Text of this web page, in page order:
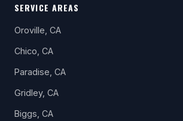
SERVICE AREAS
Oroville, CA
Chico, CA
Paradise, CA
Gridley, CA
Biggs, CA